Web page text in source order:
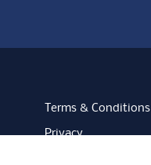
Terms & Conditions
Privacy